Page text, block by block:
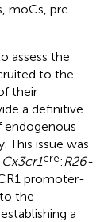
moCs, pre-
assess the
to the
their
a definitive
This issue was
Cx3cr1cre: R26-
promoter-
the
a